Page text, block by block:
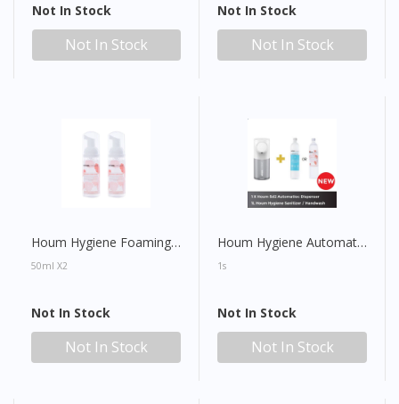
Not In Stock
Not In Stock
Not In Stock
Not In Stock
Houm Hygiene Foaming Hand Wash
50ml X2
Not In Stock
Not In Stock
Houm Hygiene Automatic Dispenser SD2 with Digital Display (FOC Houm Hygiene Sanitiser/Handwash)
1s
Not In Stock
Not In Stock